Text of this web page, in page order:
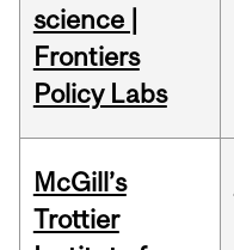
science |
Frontiers
Policy Labs
McGill’s
Trottier